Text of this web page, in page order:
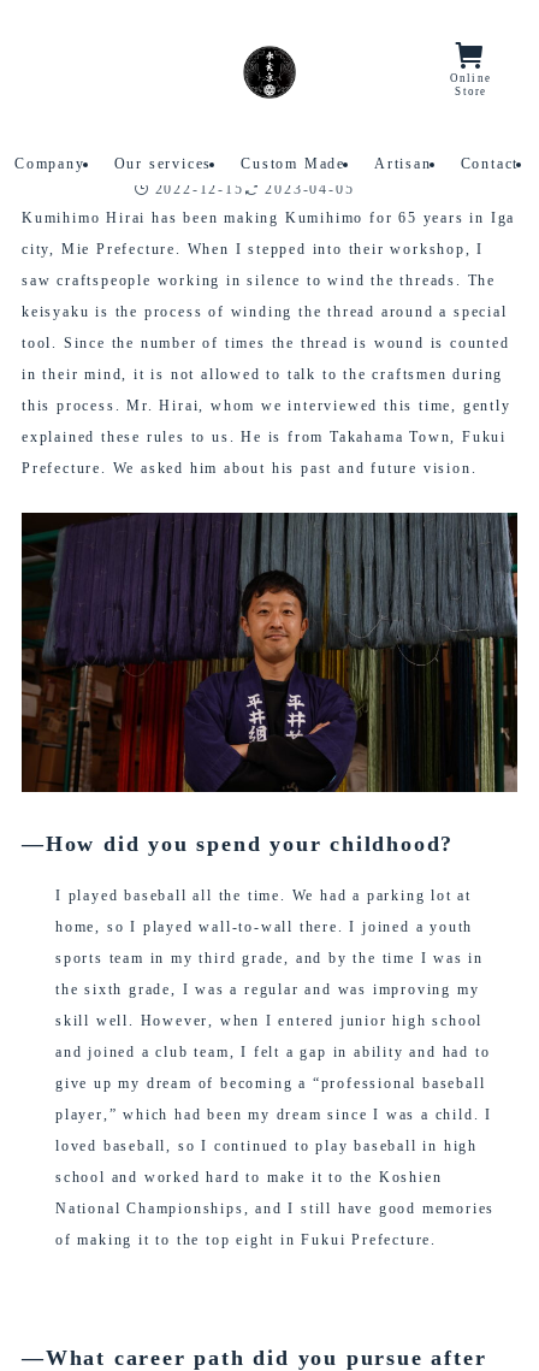
Online
Store
Company Our services Custom Made Artisan Contact
【Iga-Kumihimo Craftsman】
2022-12-15
2023-04-05
Kumihimo Hirai has been making Kumihimo for 65 years in Iga
city, Mie Prefecture. When I stepped into their workshop, I
saw craftspeople working in silence to wind the threads. The
keisyaku is the process of winding the thread around a special
tool. Since the number of times the thread is wound is counted
in their mind, it is not allowed to talk to the craftsmen during
this process. Mr. Hirai, whom we interviewed this time, gently
explained these rules to us. He is from Takahama Town, Fukui
Prefecture. We asked him about his past and future vision.
―How did you spend your childhood?
I played baseball all the time. We had a parking lot at
home, so I played wall-to-wall there. I joined a youth
sports team in my third grade, and by the time I was in
the sixth grade, I was a regular and was improving my
skill well. However, when I entered junior high school
and joined a club team, I felt a gap in ability and had to
give up my dream of becoming a “professional baseball
player,” which had been my dream since I was a child. I
loved baseball, so I continued to play baseball in high
school and worked hard to make it to the Koshien
National Championships, and I still have good memories
of making it to the top eight in Fukui Prefecture.
―What career path did you pursue after